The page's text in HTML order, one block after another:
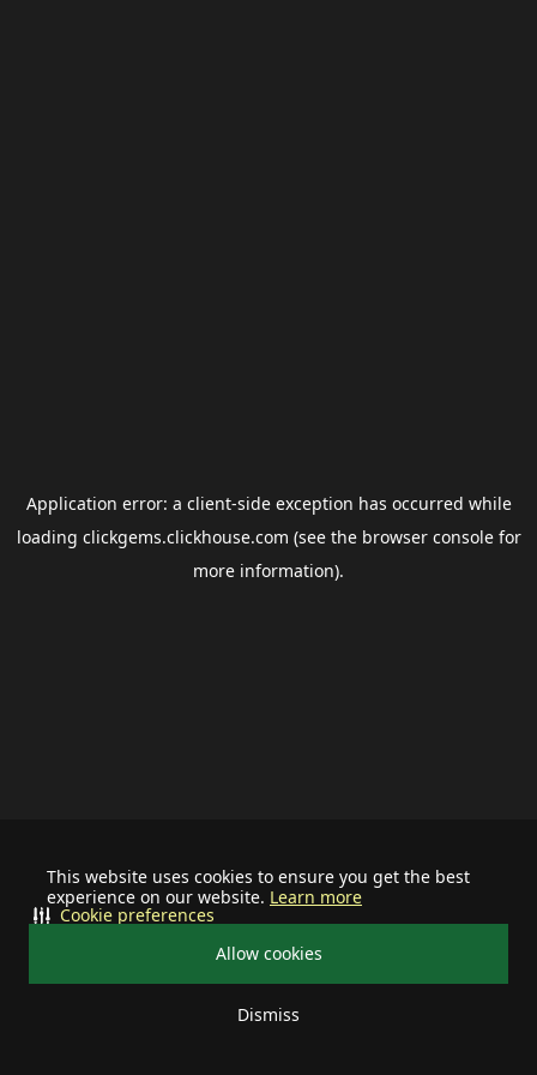
This website uses cookies to ensure you get the best
experience on our website. Learn more
Allow cookies
Dismiss
Cookie preferences
Application error: a client-side exception has occurred while
loading clickgems.clickhouse.com (see the browser consolefor
more information).